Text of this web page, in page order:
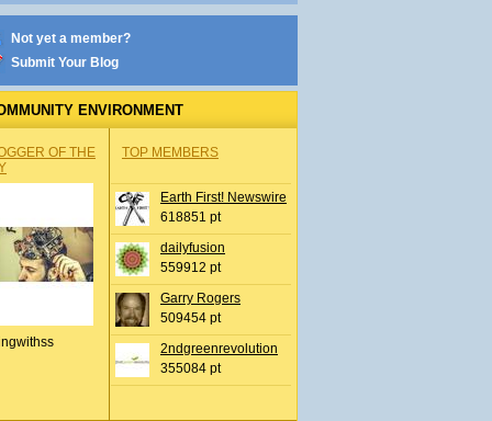
Not yet a member?
Submit Your Blog
ENVIRONMENT
OF THE
TOP MEMBERS
Earth First! Newswire
618851 pt
dailyfusion
559912 pt
Garry Rogers
509454 pt
2ndgreenrevolution
355084 pt